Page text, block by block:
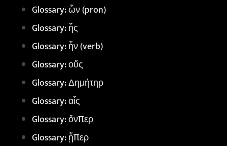
Glossary: ὧν (pron)
Glossary: ἧς
Glossary: ἦν (verb)
Glossary: οὔς
Glossary: Δημήτηρ
Glossary: αἷς
Glossary: ὅνπερ
Glossary: ᾗπερ